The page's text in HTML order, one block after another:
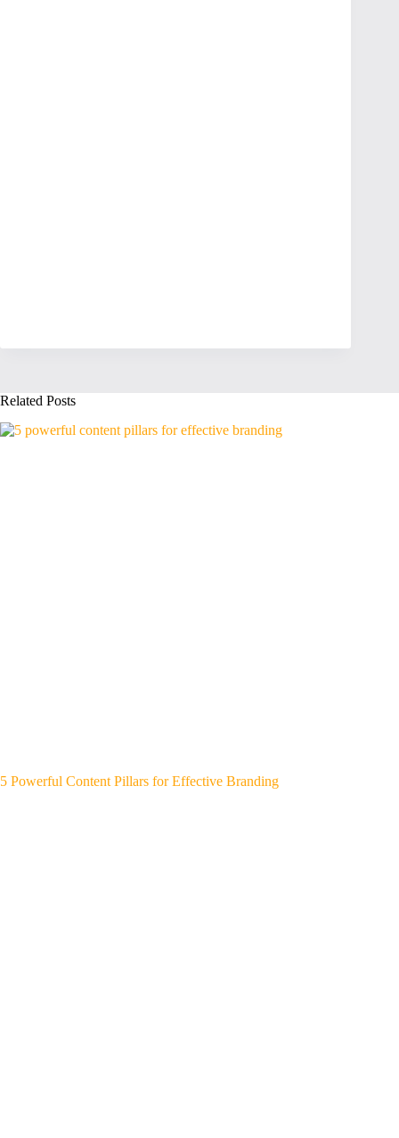
Related Posts
5 Powerful Content Pillars for Effective Branding